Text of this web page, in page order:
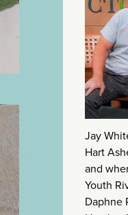
Jay
Hart
and
Youth
Daphne